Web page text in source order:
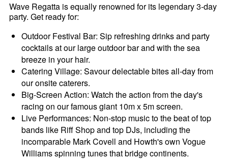
Wave Regatta is equally renowned for its legendary 3-day
party. Get ready for:
Outdoor Festival Bar: Sip refreshing drinks and party
cocktails at our large outdoor bar and with the sea
breeze in your hair.
Catering Village: Savour delectable bites all-day from
our onsite caterers.
Big-Screen Action: Watch the action from the day's
racing on our famous giant 10m x 5m screen.
Live Performances: Non-stop music to the beat of top
bands like Riff Shop and top DJs, including the
incomparable Mark Covell and Howth's own Vogue
Williams spinning tunes that bridge continents.